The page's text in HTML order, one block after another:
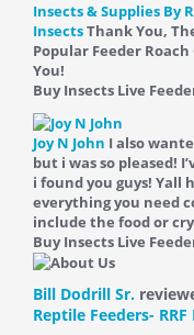
Insects & Supplies By
InsectsThank You,
Popular Feeder
You!
Buy Insects Live
Joy N John I also
but i was so pleased!
i found you guys! Yall
everything you need
include the food or
Buy Insects Live
Bill Dodrill Sr.
Reptile Feeders-